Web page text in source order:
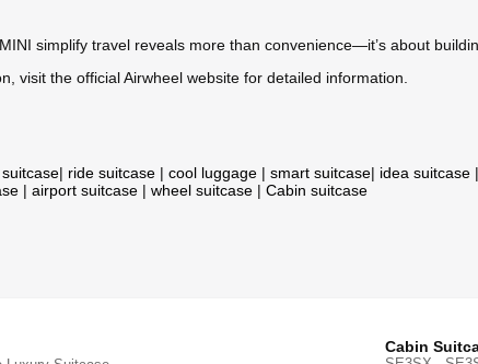
simplify travel reveals more than convenience—it’s about
visit the official Airwheel website for detailed information.
| ride suitcase | cool luggage | smart suitcase| idea suitcase |
| airport suitcase | wheel suitcase | Cabin suitcase
Cabin